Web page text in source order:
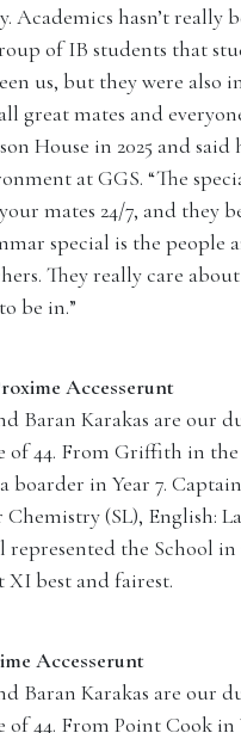
Academics hasn’t
of IB students that
us, but they were also
great mates and
House in 2025 and said
at GGS. “The
mates 24/7, and they
special is the people
They really care
be in.”
Accesserunt
Baran Karakas are our
of 44. From Griffith in
boarder in Year 7.
(SL), English:
represented the School
best and fairest.
Accesserunt
Baran Karakas are our
of 44. From Point Cook